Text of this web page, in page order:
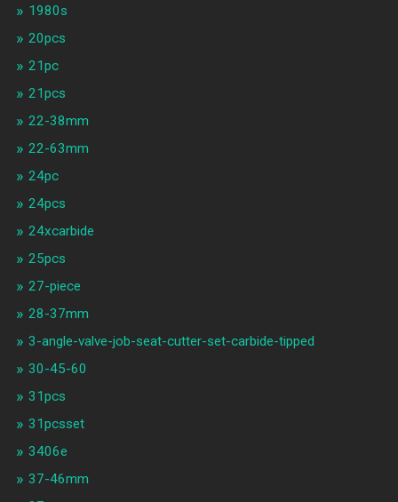
1980s
20pcs
21pc
21pcs
22-38mm
22-63mm
24pc
24pcs
24xcarbide
25pcs
27-piece
28-37mm
3-angle-valve-job-seat-cutter-set-carbide-tipped
30-45-60
31pcs
31pcsset
3406e
37-46mm